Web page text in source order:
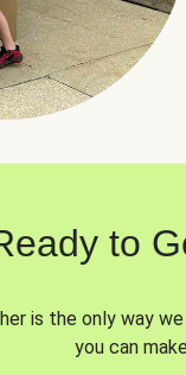
to
is the only way
you can